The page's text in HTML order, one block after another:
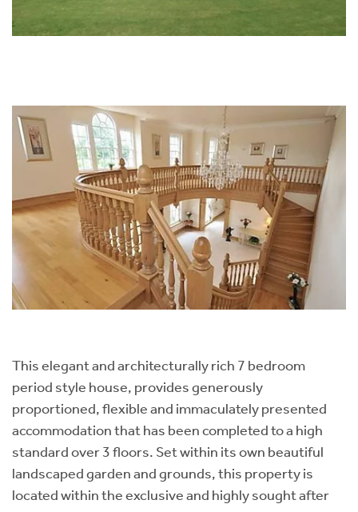
This elegant and architecturally rich 7 bedroom
period style house, provides generously
proportioned, flexible and immaculately presented
accommodation that has been completed to a high
standard over 3 floors. Set within its own beautiful
landscaped garden and grounds, this property is
located within the exclusive and highly sought after